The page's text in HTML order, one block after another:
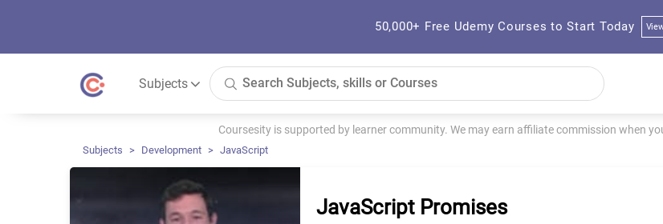
50,000+ Free Udemy Courses to Start Today
Subjects
Coursesity is supported by learner community. We may earn affiliate commission when
Subjects Development JavaScript
JavaScript Promises